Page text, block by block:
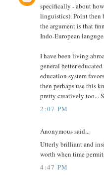
specifically - about
linguistics). Point then
the argument is that
Indo-European
I have been living
general better
education system
then perhaps use this
pretty creatively too...
2:07 PM
Anonymous said...
Utterly brilliant and
worth when time
4:47 PM